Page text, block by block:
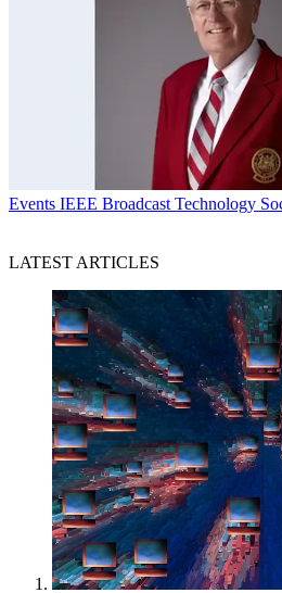
Events IEEE Broadcast Technology
LATEST ARTICLES